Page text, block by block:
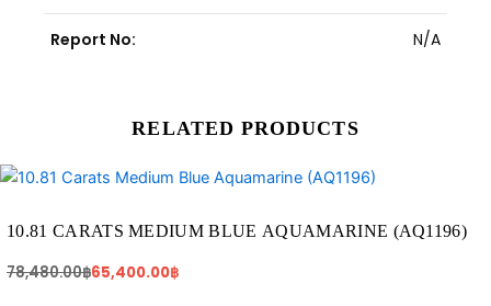
Report No: N/A
RELATED PRODUCTS
10.81 CARATS MEDIUM BLUE AQUAMARINE (AQ1196)
78,480.00฿
Original
price
78,480.00฿.
65,400.00฿
Current
price
65,400.00฿.